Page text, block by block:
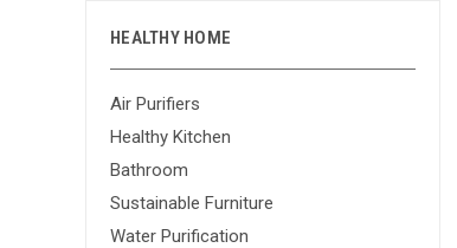
HEALTHY HOME
Air Purifiers
Healthy Kitchen
Bathroom
Sustainable Furniture
Water Purification